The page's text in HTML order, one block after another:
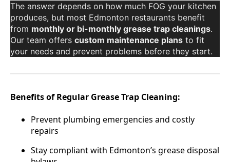
The answer depends on how much FOG your kitchen
produces, but most Edmonton restaurants benefit
from monthly or bi-monthly grease trap cleanings.
Our team offers custom maintenance plans to fit
your needs and prevent problems before they start.
Benefits of Regular Grease Trap Cleaning:
Prevent plumbing emergencies and costly
repairs
Stay compliant with Edmonton’s grease disposal